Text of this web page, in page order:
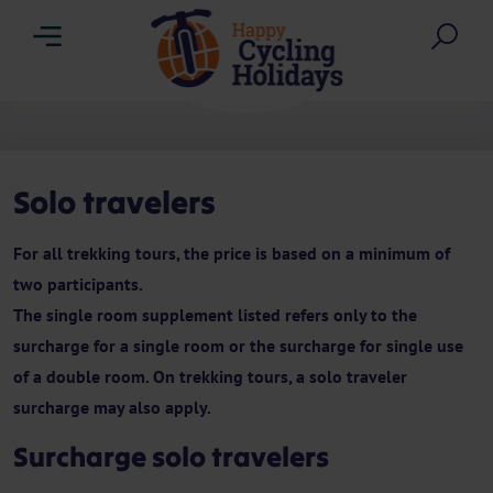
Solo travelers
For all trekking tours, the price is based on a minimum of
two participants.
The single room supplement listed refers only to the
surcharge for a single room or the surcharge for single use
of a double room. On trekking tours, a solo traveler
surcharge may also apply.
Surcharge solo travelers